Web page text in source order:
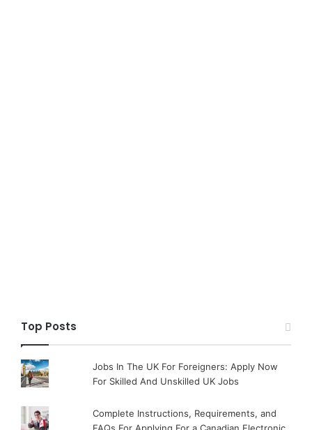
Top Posts
Jobs In The UK For Foreigners: Apply Now
For Skilled And Unskilled UK Jobs
Complete Instructions, Requirements, and